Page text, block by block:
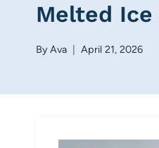
Melted Ice
ByAva April 21, 2026